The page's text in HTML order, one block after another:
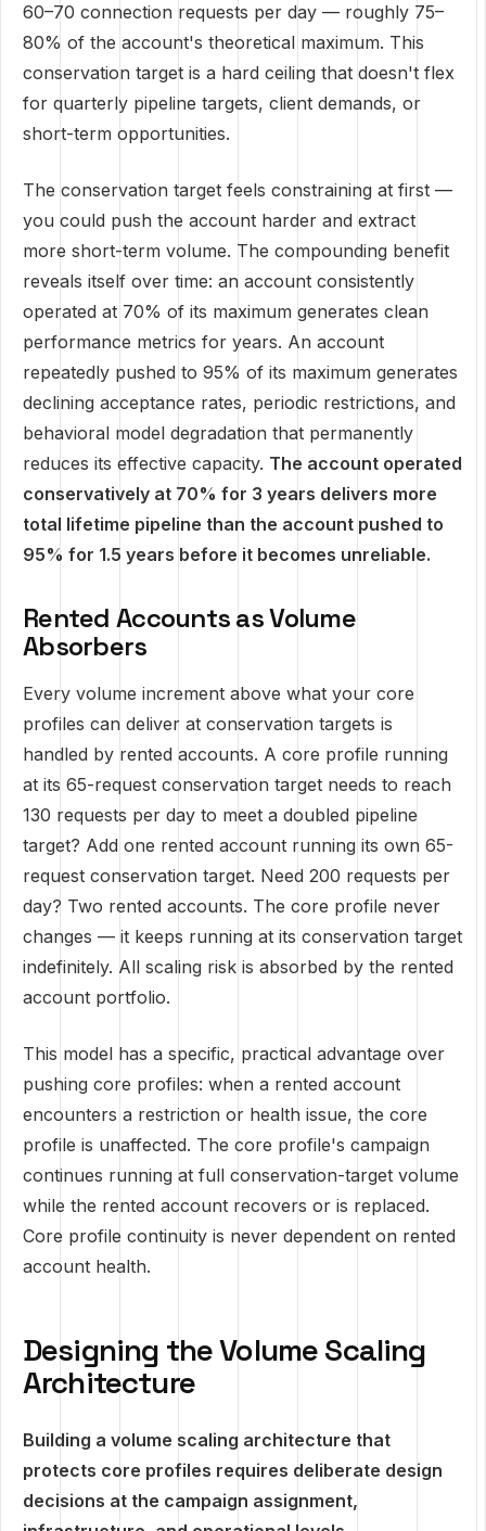
60–70 connection requests per day — roughly 75–
80% of the account's theoretical maximum. This
conservation target is a hard ceiling that doesn't flex
for quarterly pipeline targets, client demands, or
short-term opportunities.
The conservation target feels constraining at first —
you could push the account harder and extract
more short-term volume. The compounding benefit
reveals itself over time: an account consistently
operated at 70% of its maximum generates clean
performance metrics for years. An account
repeatedly pushed to 95% of its maximum generates
declining acceptance rates, periodic restrictions, and
behavioral model degradation that permanently
reduces its effective capacity. The account operated
conservatively at 70% for 3 years delivers more
total lifetime pipeline than the account pushed to
95% for 1.5 years before it becomes unreliable.
Rented Accounts as Volume
Absorbers
Every volume increment above what your core
profiles can deliver at conservation targets is
handled by rented accounts. A core profile running
at its 65-request conservation target needs to reach
130 requests per day to meet a doubled pipeline
target? Add one rented account running its own 65-
request conservation target. Need 200 requests per
day? Two rented accounts. The core profile never
changes — it keeps running at its conservation target
indefinitely. All scaling risk is absorbed by the rented
account portfolio.
This model has a specific, practical advantage over
pushing core profiles: when a rented account
encounters a restriction or health issue, the core
profile is unaffected. The core profile's campaign
continues running at full conservation-target volume
while the rented account recovers or is replaced.
Core profile continuity is never dependent on rented
account health.
Designing the Volume Scaling
Architecture
Building a volume scaling architecture that
protects core profiles requires deliberate design
decisions at the campaign assignment,